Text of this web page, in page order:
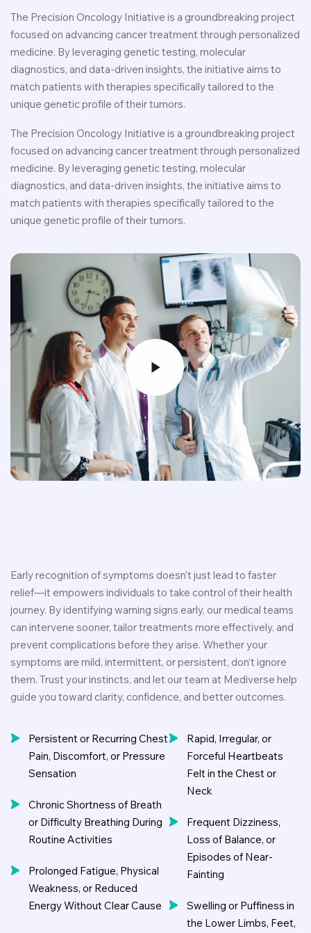
The Precision Oncology Initiative is a groundbreaking project
focused on advancing cancer treatment through personalized
medicine. By leveraging genetic testing, molecular
diagnostics, and data-driven insights, the initiative aims to
match patients with therapies specifically tailored to the
unique genetic profile of their tumors.
The Precision Oncology Initiative is a groundbreaking project
focused on advancing cancer treatment through personalized
medicine. By leveraging genetic testing, molecular
diagnostics, and data-driven insights, the initiative aims to
match patients with therapies specifically tailored to the
unique genetic profile of their tumors.
Early recognition of symptoms doesn’t just lead to faster
relief—it empowers individuals to take control of their health
journey. By identifying warning signs early, our medical teams
can intervene sooner, tailor treatments more effectively, and
prevent complications before they arise. Whether your
symptoms are mild, intermittent, or persistent, don’t ignore
them. Trust your instincts, and let our team at Mediverse help
guide you toward clarity, confidence, and better outcomes.
Persistent or Recurring Chest
Pain, Discomfort, or Pressure
Sensation
Chronic Shortness of Breath
or Difficulty Breathing During
Routine Activities
Prolonged Fatigue, Physical
Weakness, or Reduced
Energy Without Clear Cause
Rapid, Irregular, or
Forceful Heartbeats
Felt in the Chest or
Neck
Frequent Dizziness,
Loss of Balance, or
Episodes of Near-
Fainting
Swelling or Puffiness in
the Lower Limbs, Feet,